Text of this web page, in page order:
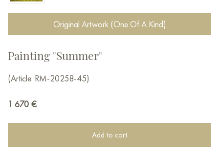
Original Artwork (One Of A Kind)
Painting "Summer"
(Article: RM-20258-45)
1 670 €
Add to cart